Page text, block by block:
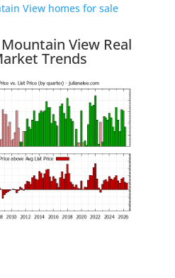
View homes for sale
View Real
Trends